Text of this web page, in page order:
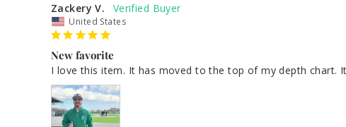
Zackery V.
United States
New favorite
I love this item. It has moved to the top of my depth chart.